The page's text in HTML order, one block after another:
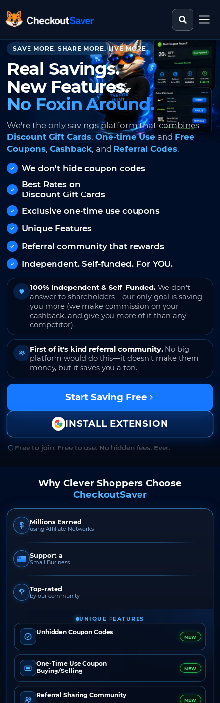
CheckoutSaver home Search
SAVE MORE. SHARE MORE. LIVE MORE.
Real Savings.
New Features.
No Foxin Around.
We're the only savings platform that combines
Discount Gift Cards, One-time Use and Free
Coupons, Cashback, and Referral Codes.
We don't hide coupon codes
Best Rates on
Discount Gift Cards
Exclusive one-time use coupons
Unique Features
Referral community that rewards
Independent. Self-funded. For YOU.
100% Independent & Self-Funded. We don't
answer to shareholders—our only goal is saving
you more (we make commission on your
cashback, and give you more of it than any
competitor).
First of it's kind referral community. No big
platform would do this—it doesn't make them
money, but it saves you a ton.
Start Saving Free
INSTALL EXTENSION
Free to join. Free to use. No hidden fees. Ever.
Why Clever Shoppers Choose
CheckoutSaver
Millions Earned
using Affiliate Networks
Support a
Small Business
Top-rated
by our community
UNIQUE FEATURES
Unhidden Coupon Codes
NEW
One-Time Use Coupon
Buying/Selling
NEW
Referral Sharing Community
NEW